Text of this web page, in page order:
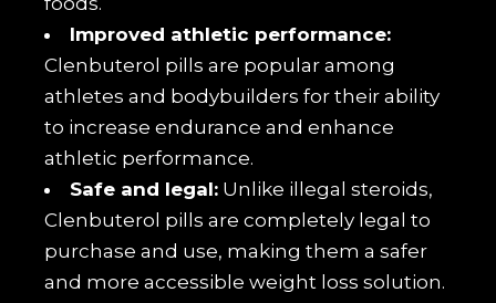
Improved athletic performance:
Clenbuterol pills are popular among
athletes and bodybuilders for their ability
to increase endurance and enhance
athletic performance.
Safe and legal: Unlike illegal steroids,
Clenbuterol pills are completely legal to
purchase and use, making them a safer
and more accessible weight loss solution.